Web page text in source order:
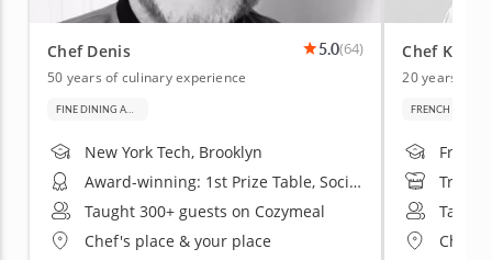
Chef Denis 5.0(64)
50 years of culinary experience
New York Tech, Brooklyn
Award-winning: 1st Prize Table, Société Culinaire Philanthropique Exhibition
Taught 300+ guests on Cozymeal
Chef's place & your place
Chef
20 years of
FRENCH CUISINE
Chef's